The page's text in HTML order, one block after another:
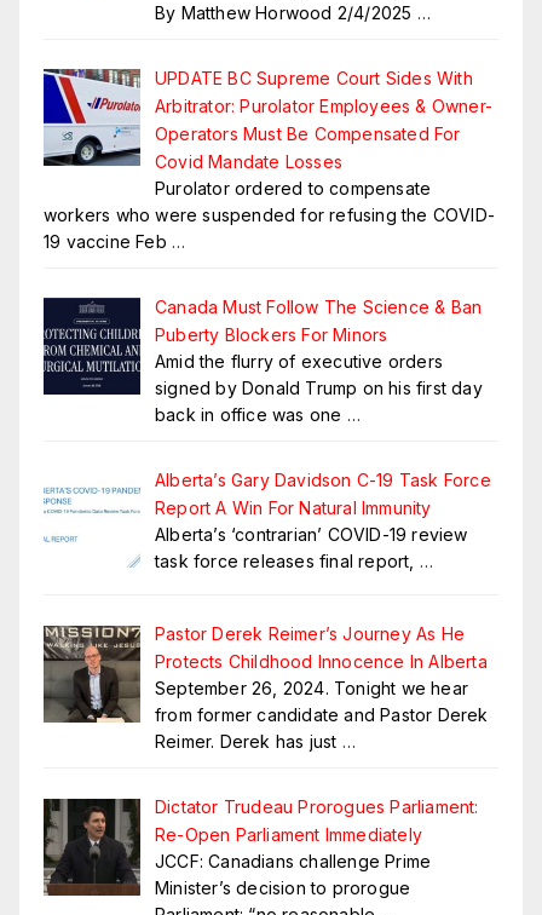
By Matthew Horwood 2/4/2025 …
UPDATE BC Supreme Court Sides With
Arbitrator: Purolator Employees & Owner-
Operators Must Be Compensated For
Covid Mandate Losses
Purolator ordered to compensate
workers who were suspended for refusing the COVID-
19 vaccine Feb …
Canada Must Follow The Science & Ban
Puberty Blockers For Minors
Amid the flurry of executive orders
signed by Donald Trump on his first day
back in office was one …
Alberta’s Gary Davidson C-19 Task Force
Report A Win For Natural Immunity
Alberta’s ‘contrarian’ COVID-19 review
task force releases final report, …
Pastor Derek Reimer’s Journey As He
Protects Childhood Innocence In Alberta
September 26, 2024. Tonight we hear
from former candidate and Pastor Derek
Reimer. Derek has just …
Dictator Trudeau Prorogues Parliament:
Re-Open Parliament Immediately
JCCF: Canadians challenge Prime
Minister’s decision to prorogue